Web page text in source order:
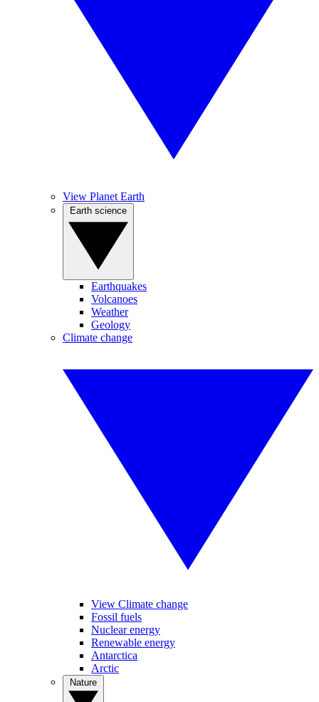
View Planet Earth
Earthquakes
Volcanoes
Weather
Geology
Climate change
View Climate change
Fossil fuels
Nuclear energy
Renewable energy
Antarctica
Arctic